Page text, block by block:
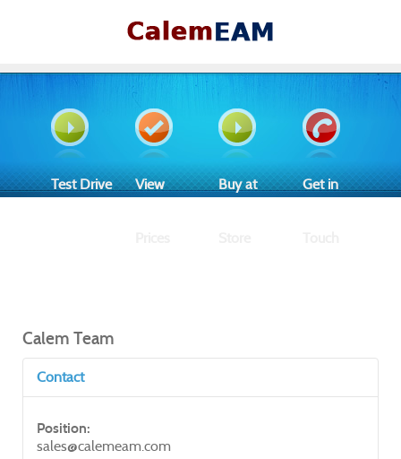
Test Drive View Buy at Get in
Calem Team
Contact
Position:
sales@calemeam.com